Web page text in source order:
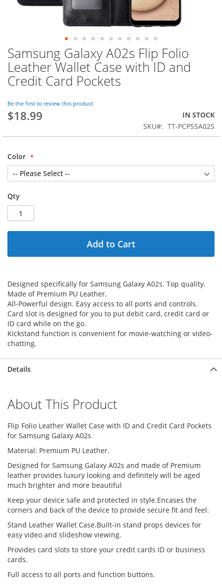
Skip
to
the
beginning
the
images
gallery
Samsung Galaxy A02s Flip Folio
Leather Wallet Case with ID and
Credit Card Pockets
Be the first to review this product
$18.99
IN STOCK
SKU
TT-PCPSSA02S
Color
Qty
Add to Cart
Designed specifically for Samsung Galaxy A02s. Top quality.
Made of Premium PU Leather.
All-Powerful design. Easy access to all ports and controls.
Card slot is designed for you to put debit card, credit card or
ID card while on the go.
Kickstand function is convenient for movie-watching or video-
chatting.
Details
About This Product
Flip Folio Leather Wallet Case with ID and Credit Card Pockets
for Samsung Galaxy A02s
Material: Premium PU Leather.
Designed for Samsung Galaxy A02s and made of Premium
leather provides luxury looking and definitely will be aged
much brighter and more beautiful
Keep your device safe and protected in style.Encases the
corners and back of the device to provide secure fit and feel.
Stand Leather Wallet Case.Built-in stand props devices for
easy video and slideshow viewing.
Provides card slots to store your credit cards ID or business
cards.
Full access to all ports and function buttons.